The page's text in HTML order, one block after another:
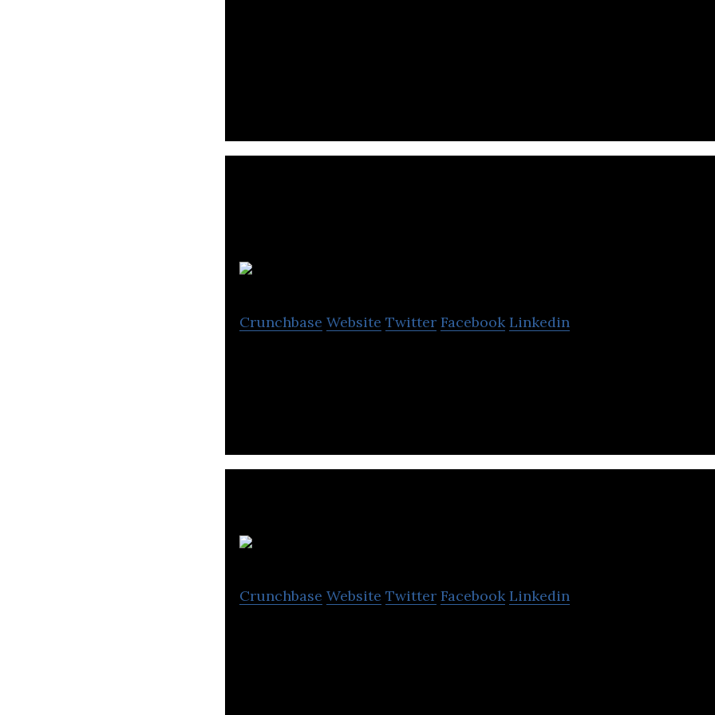
Crunchbase Website Twitter Facebook Linkedin
Crunchbase Website Twitter Facebook Linkedin